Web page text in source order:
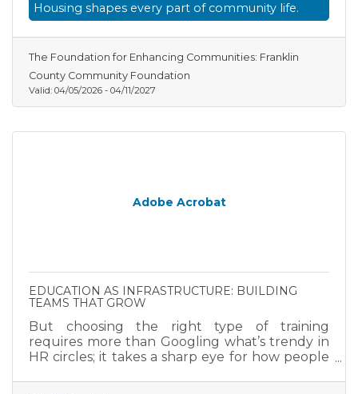
Housing shapes every part of community life.
The Foundation for Enhancing Communities: Franklin
County Community Foundation
Valid: 04/05/2026 - 04/11/2027
Adobe Acrobat
EDUCATION AS INFRASTRUCTURE: BUILDING
TEAMS THAT GROW
But choosing the right type of training
requires more than Googling what’s trendy in
HR circles; it takes a sharp eye for how people